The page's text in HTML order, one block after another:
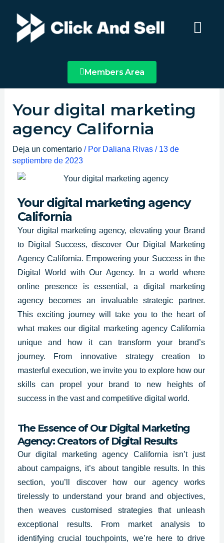
contenido
Main
Menu
Members Area
Your digital marketing
agency California
Deja un comentario / Por Daliana Rivas / 13 de
septiembre de 2023
Your digital marketing agency
California
Your digital marketing agency, elevating your Brand
to Digital Success, discover Our Digital Marketing
Agency California. Empowering your Success in the
Digital World with Our Agency. In a world where
online presence is essential, a digital marketing
agency becomes an invaluable strategic partner.
This exciting journey will take you to the heart of
what makes our digital marketing agency California
unique and how it can transform your brand’s
journey. From innovative strategy creation to
masterful execution, we invite you to explore how our
skills can propel your brand to new heights of
success in the vast and competitive digital world.
The Essence of Our Digital Marketing
Agency: Creators of Digital Results
Our digital marketing agency California isn’t just
about campaigns, it’s about tangible results. In this
section, you’ll discover how our agency works
tirelessly to understand your brand and objectives,
then weaves customised strategies that unleash
exceptional results. From market analysis to
identifying crucial touchpoints, we’re here to drive